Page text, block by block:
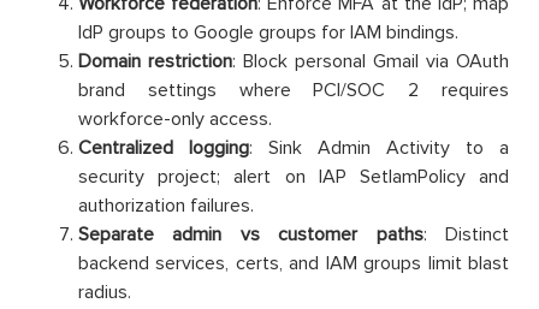
IdP groups to Google groups for IAM bindings.
Domain restriction: Block personal Gmail via OAuth
brand settings where PCI/SOC 2 requires
workforce-only access.
Centralized logging: Sink Admin Activity to a
security project; alert on IAP SetIamPolicy and
authorization failures.
Separate admin vs customer paths: Distinct
backend services, certs, and IAM groups limit blast
radius.